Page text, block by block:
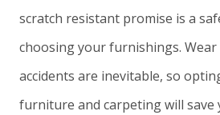
scratch resistant promise is a
choosing your furnishings. Wear
accidents are inevitable, so
furniture and carpeting will save